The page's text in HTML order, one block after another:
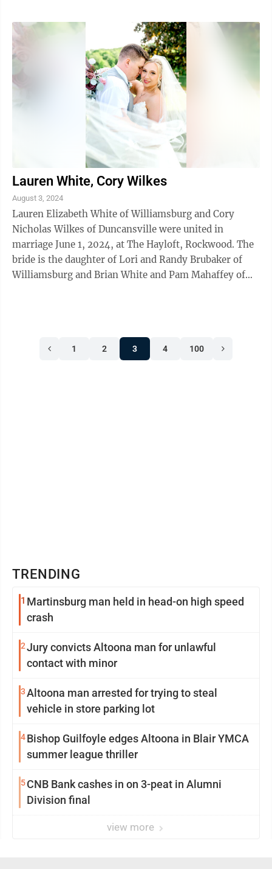
Lauren White, Cory Wilkes
August 3, 2024
Lauren Elizabeth White of Williamsburg and Cory
Nicholas Wilkes of Duncansville were united in
marriage June 1, 2024, at The Hayloft, Rockwood. The
bride is the daughter of Lori and Randy Brubaker of
Williamsburg and Brian White and Pam Mahaffey of
1 2 3 4 100
TRENDING
1 Martinsburg man held in head-on high speed
crash
2Jury convicts Altoona man for unlawful
contact with minor
3Altoona man arrested for trying to steal
vehicle in store parking lot
4Bishop Guilfoyle edges Altoona in Blair YMCA
summer league thriller
5CNB Bank cashes in on 3-peat in Alumni
Division final
view more